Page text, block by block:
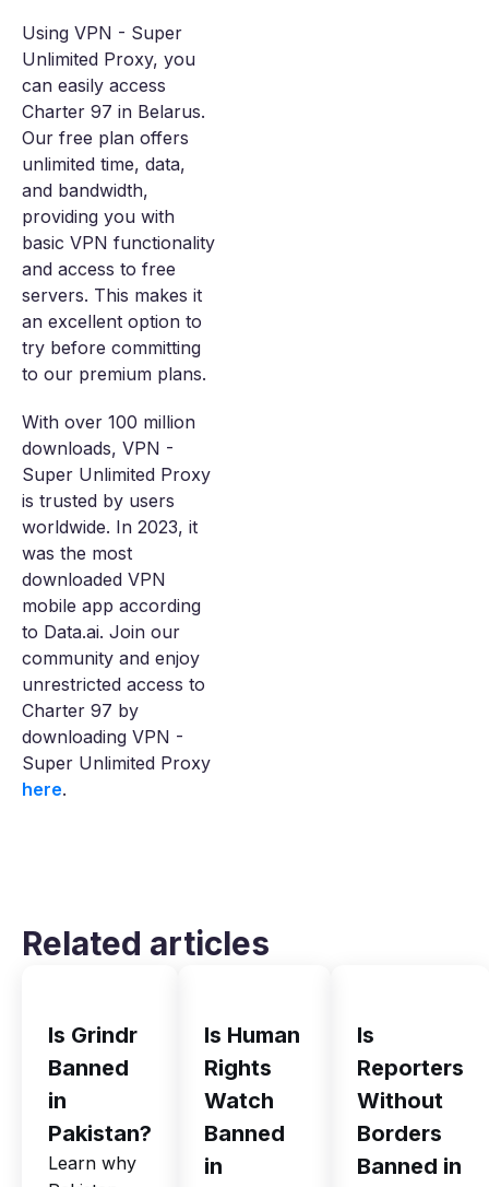
Using VPN - Super
Unlimited Proxy, you
can easily access
Charter 97 in Belarus.
Our free plan offers
unlimited time, data,
and bandwidth,
providing you with
basic VPN functionality
and access to free
servers. This makes it
an excellent option to
try before committing
to our premium plans.
With over 100 million
downloads, VPN -
Super Unlimited Proxy
is trusted by users
worldwide. In 2023, it
was the most
downloaded VPN
mobile app according
to Data.ai. Join our
community and enjoy
unrestricted access to
Charter 97 by
downloading VPN -
Super Unlimited Proxy
here.
Related articles
Is Grindr
Banned
in
Pakistan?
Learn why
Is Human
Rights
Watch
Banned
in
Is
Reporters
Without
Borders
Banned in